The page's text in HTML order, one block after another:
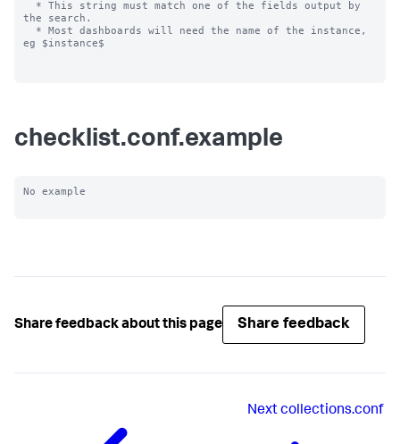
the search.
eg $instance$
checklist.conf.example
No example
Share feedback about this page Share feedback
Nextcollections.conf